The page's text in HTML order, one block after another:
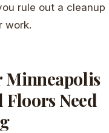
rule out a cleanup
work.
Minneapolis
Need